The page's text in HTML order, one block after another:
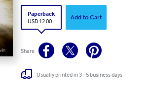
Paperback
USD 12.00
Add to Cart
Share
Usually printed in 3 - 5 business days